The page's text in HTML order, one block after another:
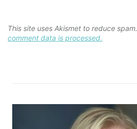
This site uses Akismet to reduce spam.
comment data is processed.